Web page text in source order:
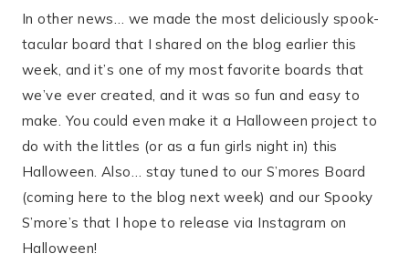
In other news… we made the most deliciously spook-
tacular board that I shared on the blog earlier this
week, and it’s one of my most favorite boards that
we’ve ever created, and it was so fun and easy to
make. You could even make it a Halloween project to
do with the littles (or as a fun girls night in) this
Halloween. Also… stay tuned to our S’mores Board
(coming here to the blog next week) and our Spooky
S’more’s that I hope to release via Instagram on
Halloween!